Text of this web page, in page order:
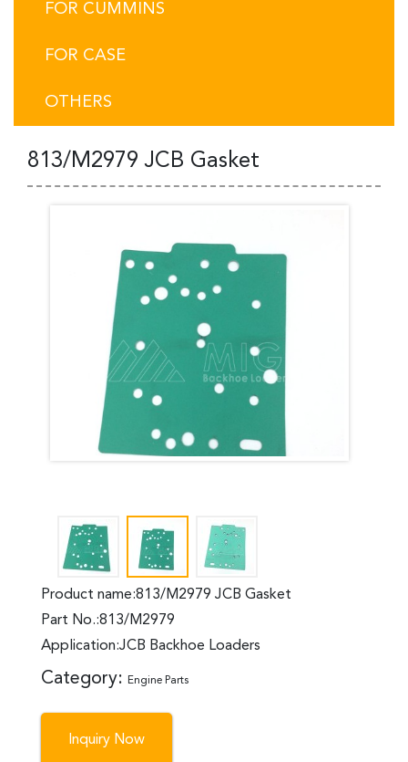
FOR CUMMINS
FOR CASE
OTHERS
813/M2979 JCB Gasket
Product name:813/M2979 JCB Gasket
Part No.:813/M2979
Application:JCB Backhoe Loaders
Category: Engine Parts
Inquiry Now